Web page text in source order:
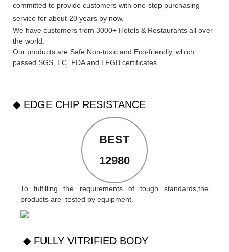
committed to provide customers with one-stop purchasing
service for about 20 years by now.
We have customers from 3000+ Hotels & Restaurants all over
the world.
Our products are Safe,Non-toxic and Eco-friendly, which
passed SGS, EC FDAand LFGB certificates.
◆ EDGE CHIP RESISTANCE
BEST
12980
To fulfilling the requirements of tough standards,the
products are tested by equipment.
◆ FULLY VITRIFIED BODY